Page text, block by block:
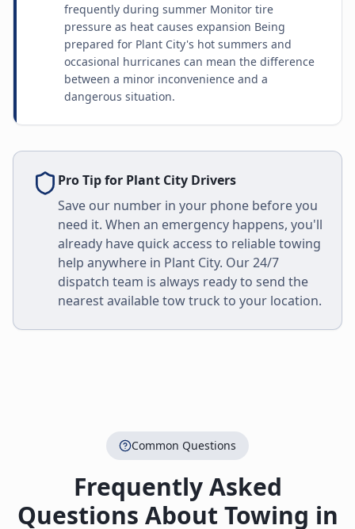
frequently during summer Monitor tire
pressure as heat causes expansion Being
prepared for Plant City's hot summers and
occasional hurricanes can mean the difference
between a minor inconvenience and a
dangerous situation.
Pro Tip for Plant City Drivers
Save our number in your phone before you
need it. When an emergency happens, you'll
already have quick access to reliable towing
help anywhere in Plant City. Our 24/7
dispatch team is always ready to send the
nearest available tow truck to your location.
Common Questions
Frequently Asked
Questions About Towing in